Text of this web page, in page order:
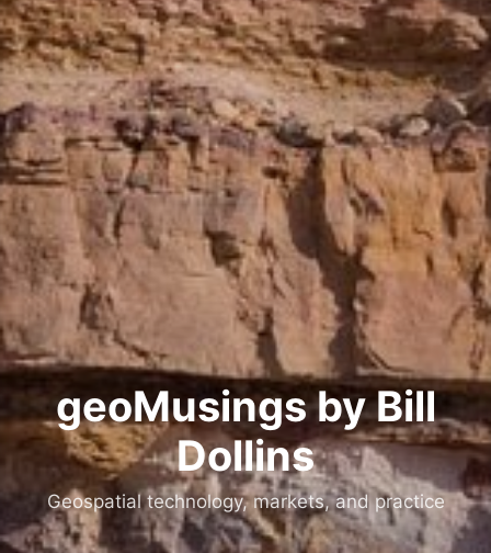
geoMusings by Bill
Dollins
Geospatial technology, markets, and practice